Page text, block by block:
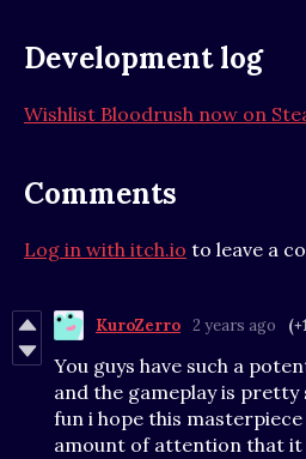
Development log
Wishlist Bloodrush now on
Comments
Log in with itch.io to leave a
KuroZerro 2 years ago
You guys have such a
and the gameplay is
fun i hope this
amount of attention that it